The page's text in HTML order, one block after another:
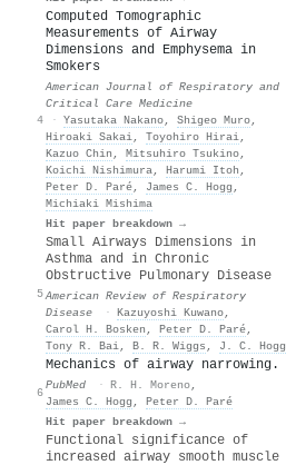
4
Computed Tomographic
Measurements of Airway
Dimensions and Emphysema in
Smokers
American Journal of Respiratory and
Critical Care Medicine
· Yasutaka Nakano, Shigeo Muro,
Hiroaki Sakai, Toyohiro Hirai,
Kazuo Chin , Mitsuhiro Tsukino,
Koichi Nishimura, Harumi Itoh ,
Peter D. Paré, James C. Hogg ,
Michiaki Mishima
Hit paper breakdown →
5
Small Airways Dimensions in
Asthma and in Chronic
Obstructive Pulmonary Disease
American Review of Respiratory
Disease
· Kazuyoshi Kuwano,
Carol H. Bosken , Peter D. Paré,
Tony R. Bai, B. R. Wiggs , J. C. Hogg
6
Mechanics of airway narrowing.
PubMed · R. H. Moreno,
James C. Hogg , Peter D. Paré
Hit paper breakdown →
Functional significance of
increased airway smooth muscle